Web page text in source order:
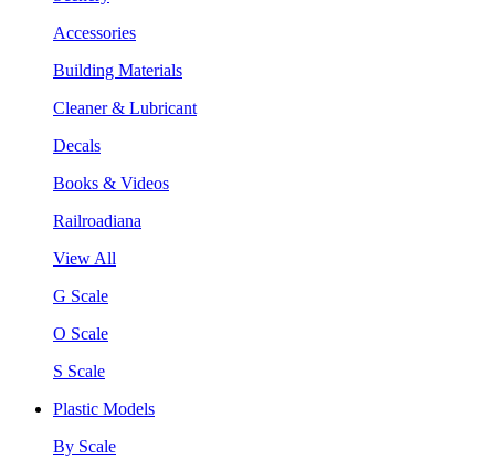
Accessories
Building Materials
Cleaner & Lubricant
Decals
Books & Videos
Railroadiana
View All
G Scale
O Scale
S Scale
Plastic Models
By Scale